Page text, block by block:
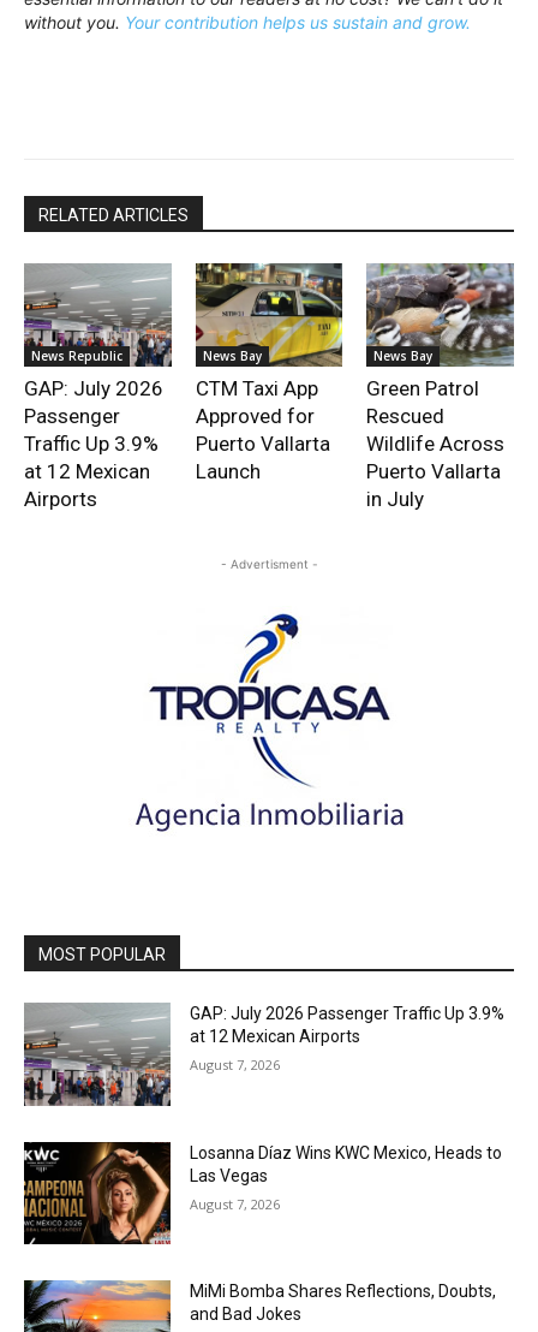
without you. Your contribution helps us sustain and grow.
RELATED ARTICLES
News Republic
GAP: July 2026
Passenger
Traffic Up 3.9%
at 12 Mexican
Airports
News Bay
CTM Taxi App
Approved for
Puerto Vallarta
Launch
News Bay
Green Patrol
Rescued
Wildlife Across
Puerto Vallarta
in July
- Advertisment -
MOST POPULAR
GAP: July 2026 Passenger Traffic Up 3.9%
at 12 Mexican Airports
August 7, 2026
Losanna Díaz Wins KWC Mexico, Heads to
Las Vegas
August 7, 2026
MiMi Bomba Shares Reflections, Doubts,
and Bad Jokes